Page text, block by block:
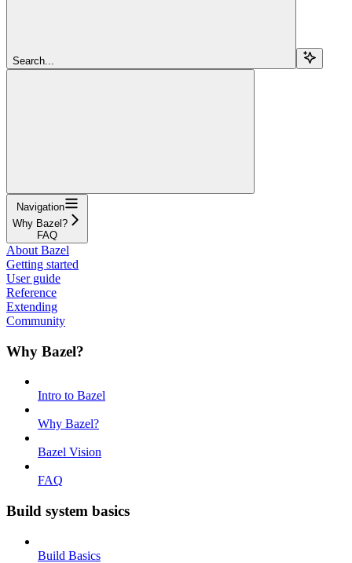
Search...
Navigation
Why Bazel?
FAQ
About Bazel
Getting started
User guide
Reference
Extending
Community
Why Bazel?
Intro to Bazel
Why Bazel?
Bazel Vision
FAQ
Build system basics
Build Basics